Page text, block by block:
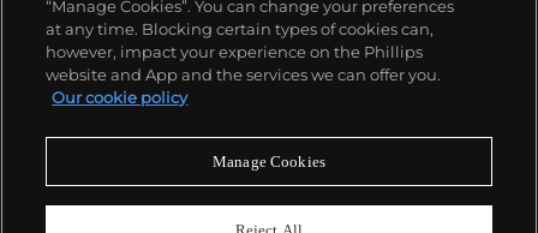
triple date chronograph models and the
Submariner, including early "big-crown" models and
military-issued variants.
Never miss a moment
“Manage Cookies”. You can change your preferences
at any time. Blocking certain types of cookies can,
however, impact your experience on the Phillips
website and App and the services we can offer you.
Our cookie policy
Manage Cookies